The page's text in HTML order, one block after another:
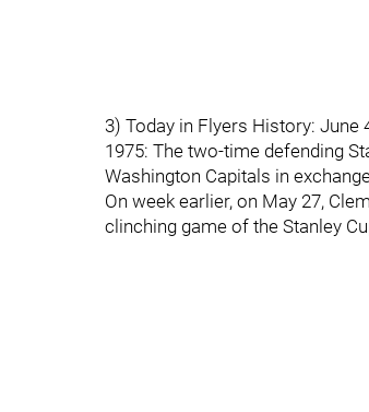
3) Today in Flyers History: June
1975: The two-time defending
Washington Capitals in
On week earlier, on May 27,
clinching game of the Stanley